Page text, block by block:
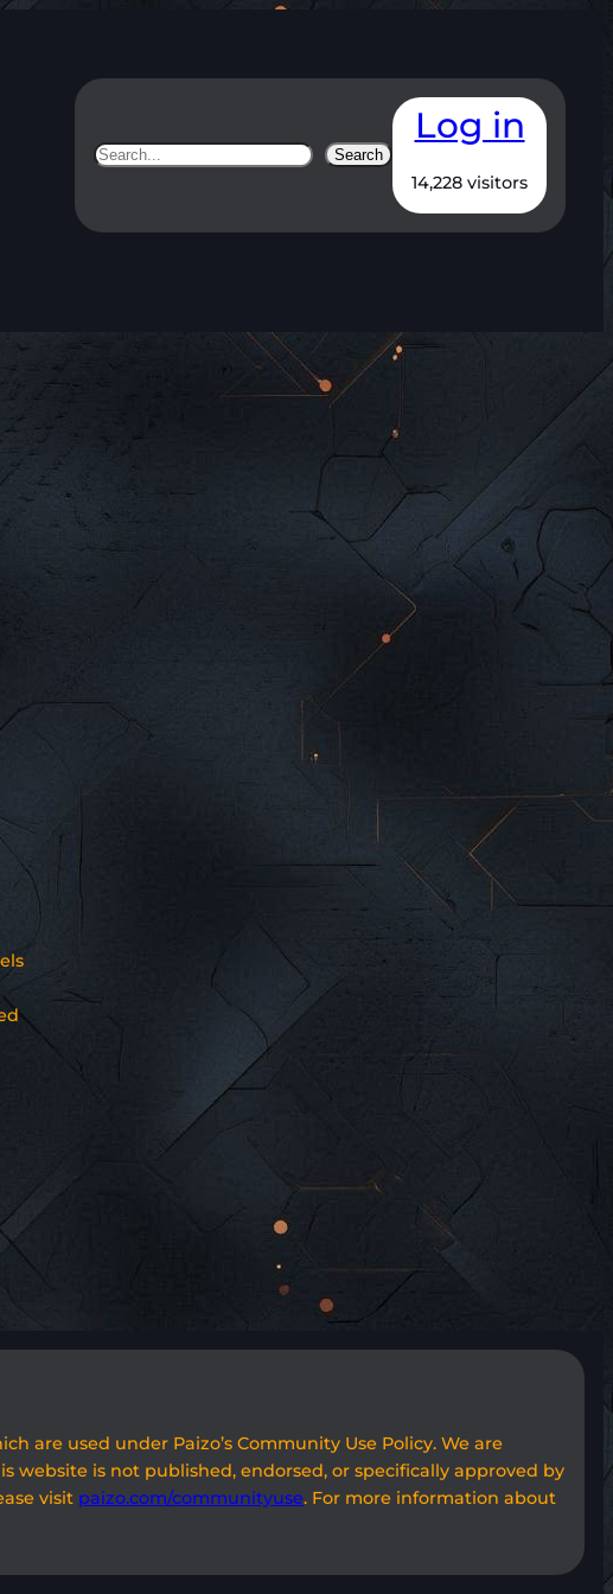
Search Search
Log in
14,228 visitors
are used under Paizo’s Community Use Policy. We are
website is not published, endorsed, or specifically approved by
visit paizo.com/communityuse. For more information about